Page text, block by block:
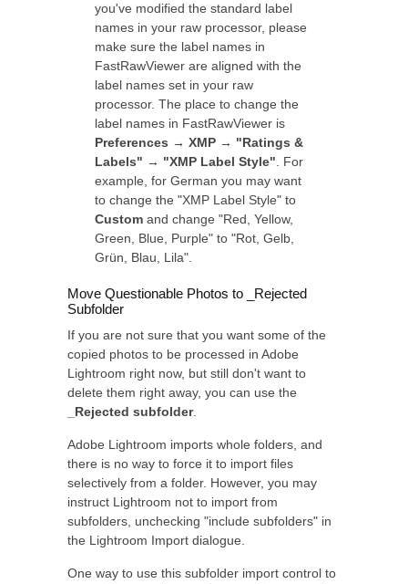
you've modified the standard label
names in your raw processor, please
make sure the label names in
FastRawViewer are aligned with the
label names set in your raw
processor. The place to change the
label names in FastRawViewer is
Preferences → XMP → "Ratings &
Labels" → "XMP Label Style". For
example, for German you may want
to change the "XMP Label Style" to
Custom and change "Red, Yellow,
Green, Blue, Purple" to "Rot, Gelb,
Grün, Blau, Lila".
Move Questionable Photos to _Rejected
Subfolder
If you are not sure that you want some of the
copied photos to be processed in Adobe
Lightroom right now, but still don't want to
delete them right away, you can use the
_Rejected subfolder.
Adobe Lightroom imports whole folders, and
there is no way to force it to import files
selectively from a folder. However, you may
instruct Lightroom not to import from
subfolders, unchecking "include subfolders" in
the Lightroom Import dialogue.
One way to use this subfolder import control to